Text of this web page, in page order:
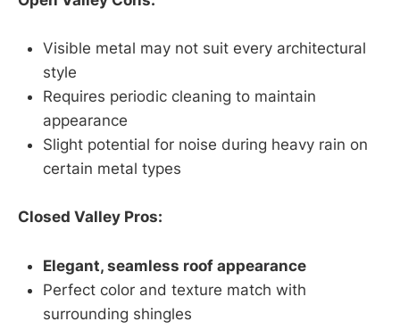
Visible metal may not suit every architectural
style
Requires periodic cleaning to maintain
appearance
Slight potential for noise during heavy rain on
certain metal types
Closed Valley Pros:
Elegant, seamless roof appearance
Perfect color and texture match with
surrounding shingles